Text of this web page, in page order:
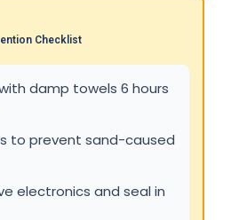
Checklist
damp towels 6 hours
to prevent sand-caused
electronics and seal in